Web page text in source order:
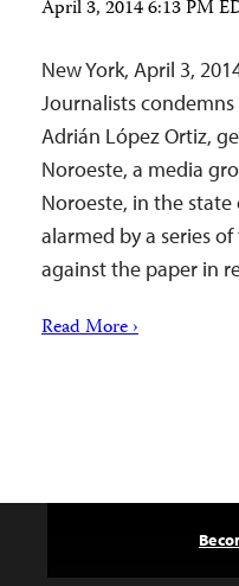
April 3, 2014 6:13 PM
New York, April 3,
Journalists
Adrián López Ortiz,
Noroeste, a media
Noroeste, in the state
alarmed by a series
against the paper in
Read More ›